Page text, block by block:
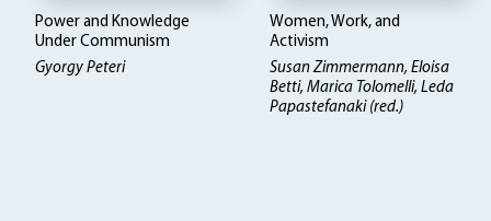
Power and Knowledge
Under Communism
Gyorgy Peteri
Women, Work, and
Activism
Susan Zimmermann, Eloisa
Betti Marica Tolomelli, Leda
Papastefanaki (red.)